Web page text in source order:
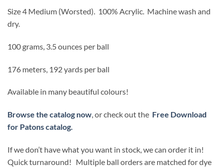
Size 4 Medium (Worsted). 100% Acrylic. Machine wash and
dry.
100 grams, 3.5 ounces per ball
176 meters, 192 yards per ball
Available in many beautiful colours!
Browse the catalog now, or check out the Free Download
for Patons catalog.
If we don’t have what you want in stock, we can order it in!
Quick turnaround! Multiple ball orders are matched for dye